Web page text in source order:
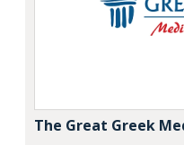
The Great Greek